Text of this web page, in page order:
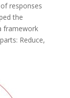
responses
the
framework
Reduce,